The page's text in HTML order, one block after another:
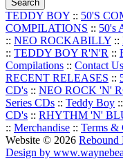
TEDDY BOY :: 50'S
COMPILATIONS :: 50's
:: NEO ROCKABILLY ::
:: TEDDY BOY R'N'R ::
Compilations :: Contact Us
RECENT RELEASES ::
CD's :: NEO ROCK 'N'
Series CDs :: Teddy Boy ::
CD's :: RHYTHM 'N'
:: Merchandise :: Terms &
Website © 2026 Rebound
Design by